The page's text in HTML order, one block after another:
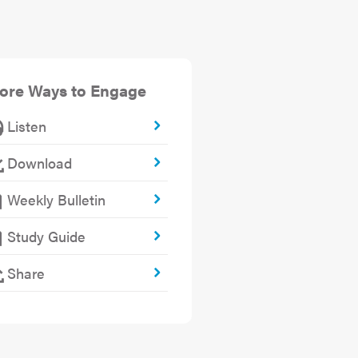
Ways to Engage
Listen
Download
Weekly Bulletin
Study Guide
Share